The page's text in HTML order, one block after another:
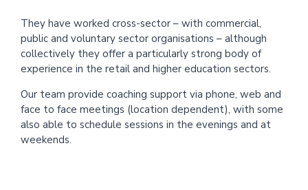
They have worked cross-sector – with commercial,
public and voluntary sector organisations – although
collectively they offer a particularly strong body of
experience in the retail and higher education sectors.
Our team provide coaching support via phone, web and
face to face meetings (location dependent), with some
also able to schedule sessions in the evenings and at
weekends.